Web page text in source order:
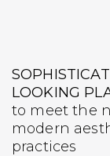
LOOKING
to meet the
modern
practices